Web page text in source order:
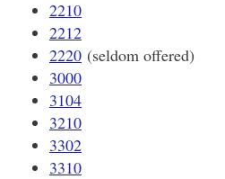
2210
2212
2220 (seldom offered)
3000
3104
3210
3302
3310